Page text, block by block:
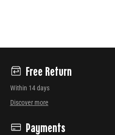
Free Return
Within 14 days
Discover more
Payments